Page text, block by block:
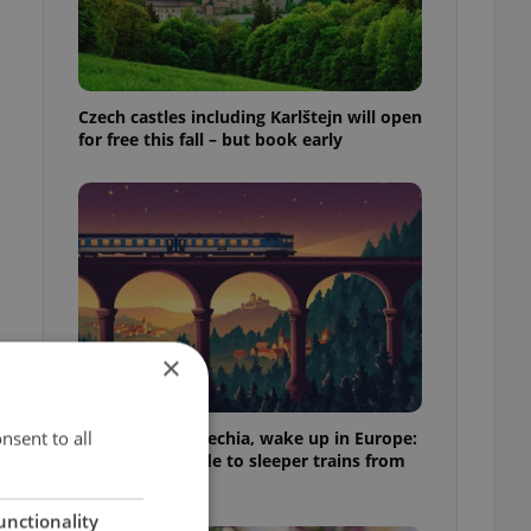
Czech castles including Karlštejn will open
for free this fall – but book early
Fall asleep in Czechia, wake up in Europe:
A complete guide to sleeper trains from
×
to all